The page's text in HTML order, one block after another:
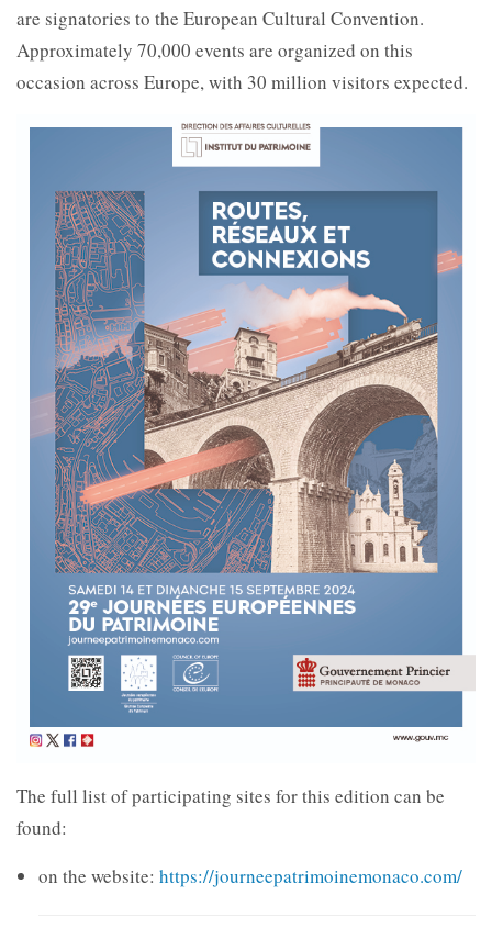
are signatories to the European Cultural Convention.
Approximately 70,000 events are organized on this
occasion across Europe, with 30 million visitors expected.
The full list of participating sites for this edition can be
found:
on the website: https://journeepatrimoinemonaco.com/